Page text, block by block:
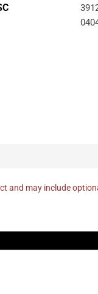
and may include